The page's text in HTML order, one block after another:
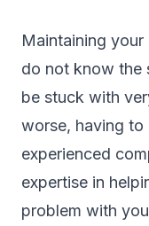
Maintaining
do not know the
be stuck with
worse, having to
experienced
expertise in
problem with